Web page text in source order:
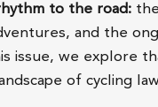
to the road:
and the
issue, we explore
of cycling